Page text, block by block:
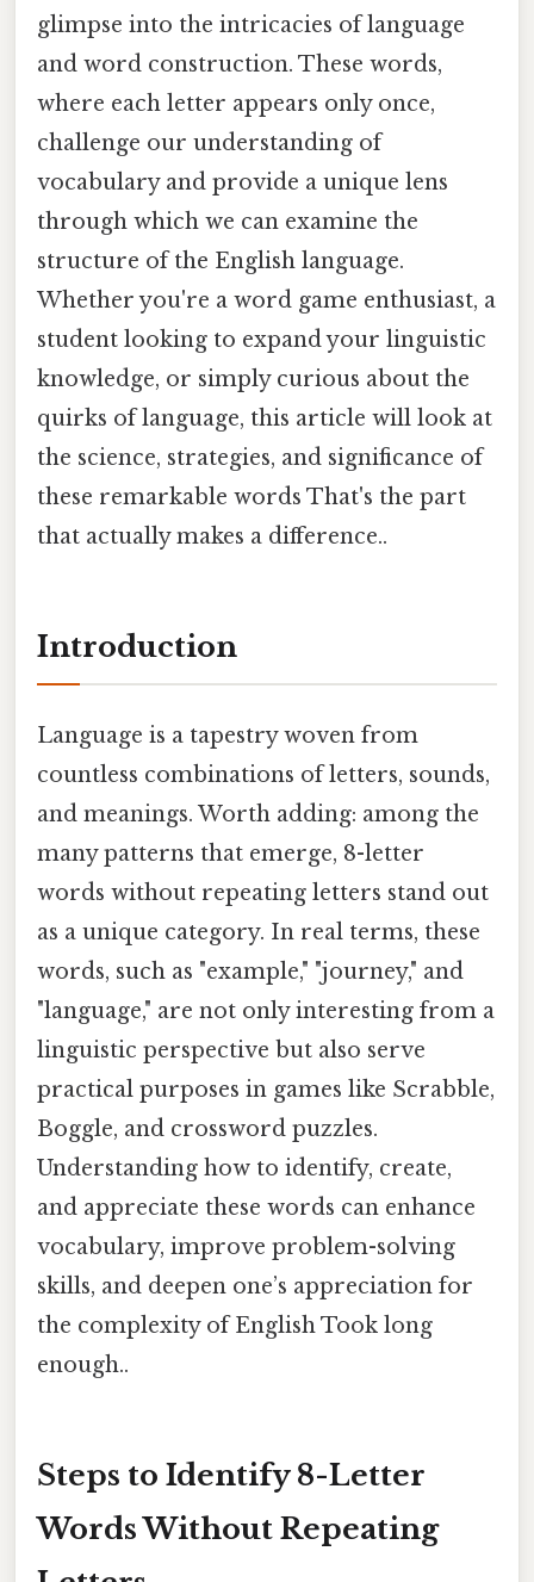
glimpse into the intricacies of language
and word construction. These words,
where each letter appears only once,
challenge our understanding of
vocabulary and provide a unique lens
through which we can examine the
structure of the English language.
Whether you're a word game enthusiast, a
student looking to expand your linguistic
knowledge, or simply curious about the
quirks of language, this article will look at
the science, strategies, and significance of
these remarkable words That's the part
that actually makes a difference..
Introduction
Language is a tapestry woven from
countless combinations of letters, sounds,
and meanings. Worth adding: among the
many patterns that emerge, 8-letter
words without repeating letters stand out
as a unique category. In real terms, these
words, such as "example," "journey," and
"language," are not only interesting from a
linguistic perspective but also serve
practical purposes in games like Scrabble,
Boggle, and crossword puzzles.
Understanding how to identify, create,
and appreciate these words can enhance
vocabulary, improve problem-solving
skills, and deepen one’s appreciation for
the complexity of English Took long
enough..
Steps to Identify 8-Letter
Words Without Repeating